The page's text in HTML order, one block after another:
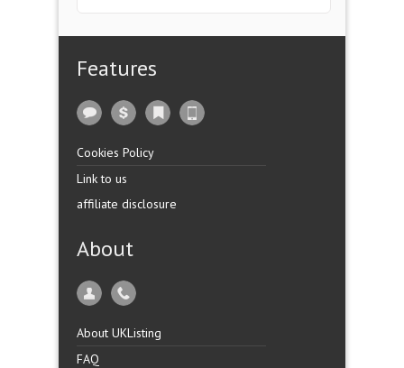
Features
Cookies Policy
Link to us
affiliate disclosure
About
About UKListing
FAQ